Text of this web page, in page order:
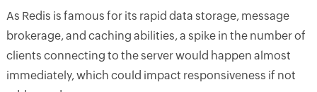
As Redis is famous for its rapid data storage, message
brokerage, and caching abilities, a spike in the number of
clients connecting to the server would happen almost
immediately, which could impact responsiveness if not